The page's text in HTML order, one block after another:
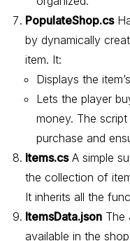
PopulateShop.cs
by dynamically
item. It:
Displays the
Lets the player
money. The
purchase and
Items.csA simple
the collection of
It inherits all the
ItemsData.json The
available in the